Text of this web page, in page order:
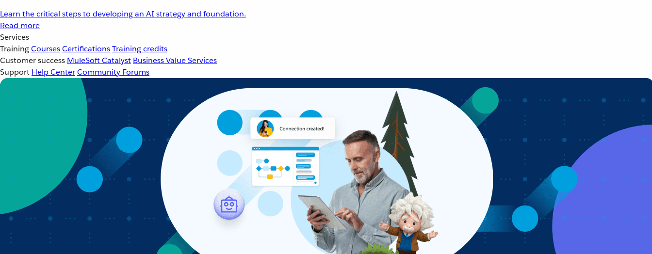
Learn the critical steps to developing an AI strategy and foundation.
Read more
Services
TrainingCoursesCertificationsTraining credits
Customer success MuleSoft Catalyst Business Value Services
Support Help CenterCommunity Forums